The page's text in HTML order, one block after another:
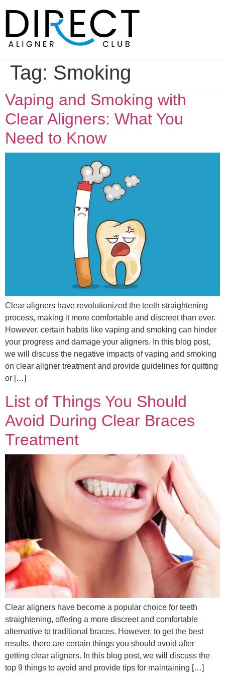
content
Tag: Smoking
Vaping and Smoking with
Clear Aligners: What You
Need to Know
Clear aligners have revolutionized the teeth straightening
process, making it more comfortable and discreet than ever.
However, certain habits like vaping and smoking can hinder
your progress and damage your aligners. In this blog post,
we will discuss the negative impacts of vaping and smoking
on clear aligner treatment and provide guidelines for quitting
or […]
List of Things You Should
Avoid During Clear Braces
Treatment
Clear aligners have become a popular choice for teeth
straightening, offering a more discreet and comfortable
alternative to traditional braces. However, to get the best
results, there are certain things you should avoid after
getting clear aligners. In this blog post, we will discuss the
top 9 things to avoid and provide tips for maintaining […]